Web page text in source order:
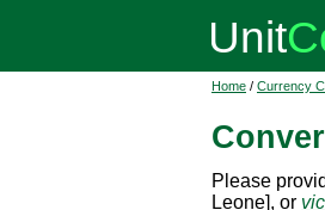
Home / Currency
Please
Leone], or